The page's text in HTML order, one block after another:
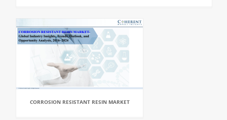
CORROSION RESISTANT RESIN MARKET